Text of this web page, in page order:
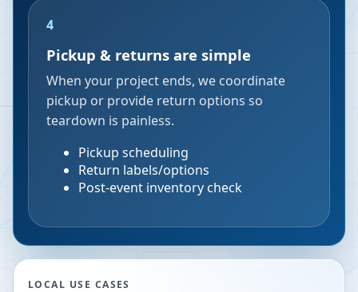
4
Pickup & returns are simple
When your project ends, we coordinate
pickup or provide return options so
teardown is painless.
Pickup scheduling
Return labels/options
Post-event inventory check
LOCAL USE CASES